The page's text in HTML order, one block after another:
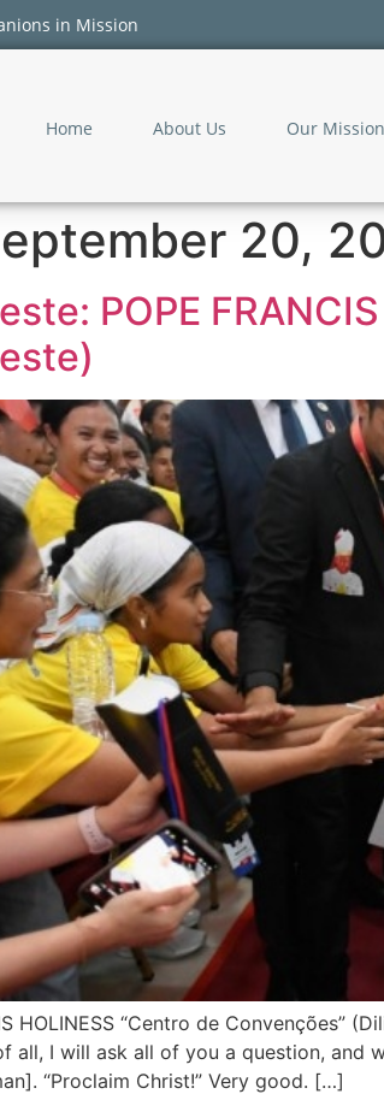
in Mission
Home About Us Our Mission
20,
POPE
HOLINESS “Centro de Convenções”
all, I will ask all of you a question, and
“Proclaim Christ!” Very good. […]